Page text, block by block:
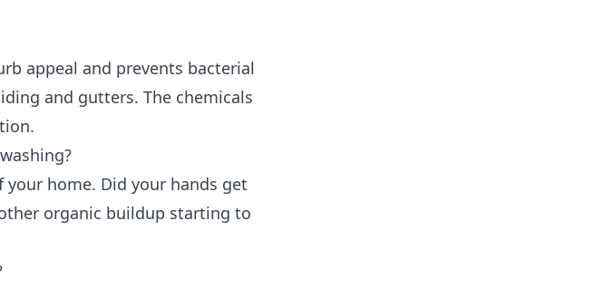
appeal and prevents bacterial
and gutters. The chemicals
home. Did your hands get
organic buildup starting to